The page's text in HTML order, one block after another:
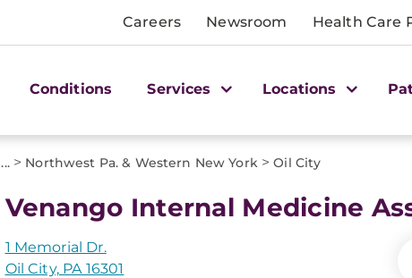
Careers Newsroom Health Care
Conditions Services Locations
...> Northwest Pa. & Western New York> Oil City
Venango Internal Medicine
1 Memorial Dr.
Oil City, PA 16301